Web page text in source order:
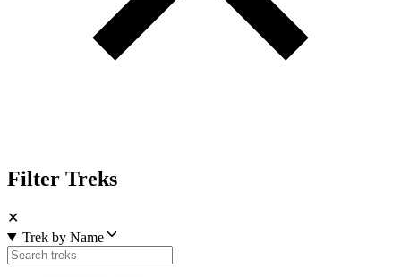
Filter Treks
✕
Trek by Name